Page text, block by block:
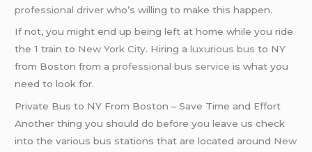
professional driver who’s willing to make this happen.
If not, you might end up being left at home while you ride
the 1 train to New York City. Hiring aluxurious bus to NY
from Boston from aprofessional bus service is what you
need to look for.
Private Bus to NY From Boston – Save Time and Effort
Another thing you should do before you leave us check
into the various bus stations that are located around New